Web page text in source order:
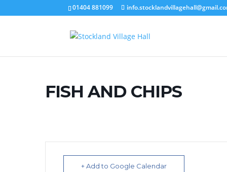
01404 881099
FISH AND CHIPS
+ Add to Google Calendar